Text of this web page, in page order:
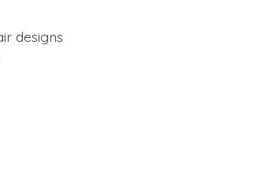
designs